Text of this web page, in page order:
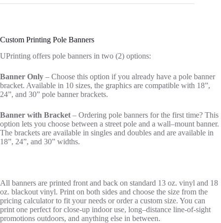
Custom Printing Pole Banners
UPrinting offers pole banners in two (2) options:
Banner Only – Choose this option if you already have a pole banner
bracket. Available in 10 sizes, the graphics are compatible with 18”,
24”, and 30” pole banner brackets.
Banner with Bracket – Ordering pole banners for the first time? This
option lets you choose between a street pole and a wall–mount banner.
The brackets are available in singles and doubles and are available in
18”, 24”, and 30” widths.
All banners are printed front and back on standard 13 oz. vinyl and 18
oz. blackout vinyl. Print on both sides and choose the size from the
pricing calculator to fit your needs or order a custom size. You can
print one perfect for close-up indoor use, long–distance line-of-sight
promotions outdoors, and anything else in between.